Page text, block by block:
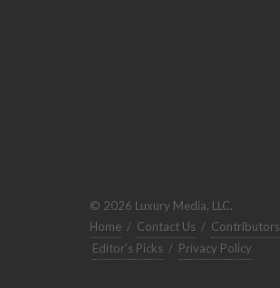
© 2026 Luxury Media, LLC.
Home / Contact Us / Contributors
Editor's Picks / Privacy Policy